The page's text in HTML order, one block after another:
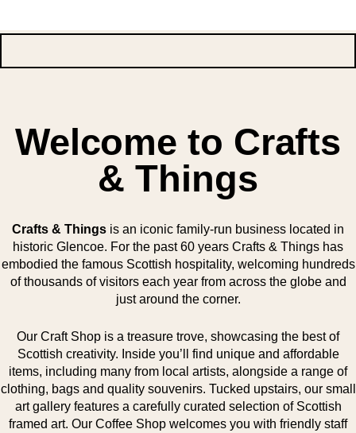
Welcome to Crafts
& Things
Crafts & Things is an iconic family-run business located in
historic Glencoe. For the past 60 years Crafts & Things has
embodied the famous Scottish hospitality, welcoming hundreds
of thousands of visitors each year from across the globe and
just around the corner.
Our Craft Shop is a treasure trove, showcasing the best of
Scottish creativity. Inside you’ll find unique and affordable
items, including many from local artists, alongside a range of
clothing, bags and quality souvenirs. Tucked upstairs, our small
art gallery features a carefully curated selection of Scottish
framed art. Our Coffee Shop welcomes you with friendly staff